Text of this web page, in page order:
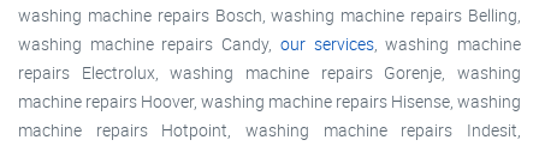
washing machine repairs Bosch, washing machine repairs Belling,
washing machine repairs Candy, our services, washing machine
repairs Electrolux, washing machine repairs Gorenje, washing
machine repairs Hoover, washing machine repairs Hisense, washing
machine repairs Hotpoint, washing machine repairs Indesit,